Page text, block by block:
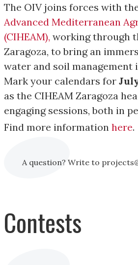
The OIV joins forces with
Advanced Mediterranean
(CIHEAM), working through
Zaragoza, to bring an
water and soil management
Mark your calendars for
as the CIHEAM Zaragoza
engaging sessions, both in
Find more information here.
A question? Write to
Contests